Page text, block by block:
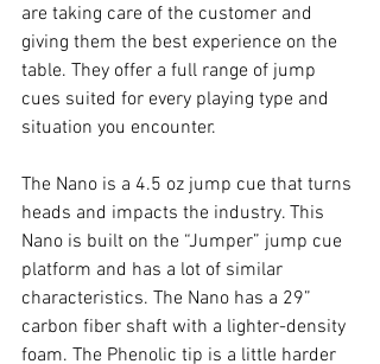
are taking care of the customer and
giving them the best experience on the
table. They offer a full range of jump
cues suited for every playing type and
situation you encounter.
The Nano is a 4.5 oz jump cue that turns
heads and impacts the industry. This
Nano is built on the “Jumper” jump cue
platform and has a lot of similar
characteristics. The Nano has a 29”
carbon fiber shaft with a lighter-density
foam. The Phenolic tip is a little harder